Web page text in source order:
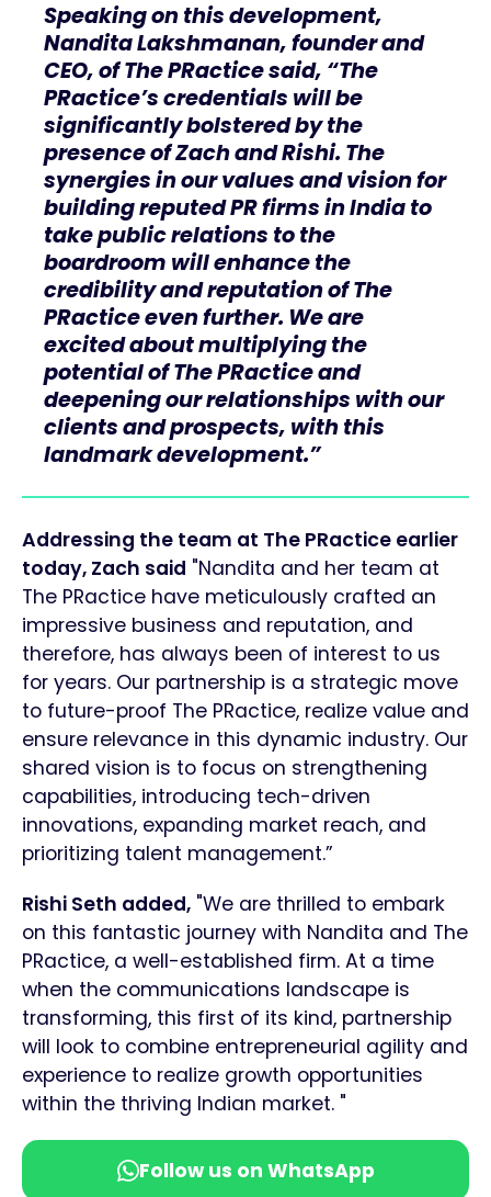
Speaking on this development,
Nandita Lakshmanan, founder and
CEO, of The PRactice said, “The
PRactice’s credentials will be
significantly bolstered by the
presence of Zach and Rishi. The
synergies in our values and vision for
building reputed PR firms in India to
take public relations to the
boardroom will enhance the
credibility and reputation of The
PRactice even further. We are
excited about multiplying the
potential of The PRactice and
deepening our relationships with our
clients and prospects, with this
landmark development.”
Addressing the team at The PRactice earlier
today, Zach said "Nandita and her team at
The PRactice have meticulously crafted an
impressive business and reputation, and
therefore, has always been of interest to us
for years. Our partnership is a strategic move
to future-proof The PRactice, realize value and
ensure relevance in this dynamic industry. Our
shared vision is to focus on strengthening
capabilities, introducing tech-driven
innovations, expanding market reach, and
prioritizing talent management.”
Rishi Seth added, "We are thrilled to embark
on this fantastic journey with Nandita and The
PRactice, a well-established firm. At a time
when the communications landscape is
transforming, this first of its kind, partnership
will look to combine entrepreneurial agility and
experience to realize growth opportunities
within the thriving Indian market. "
Follow us on WhatsApp